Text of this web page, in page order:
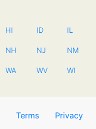
HI ID IL
NH NJ NM
WA WV WI
Terms Privacy